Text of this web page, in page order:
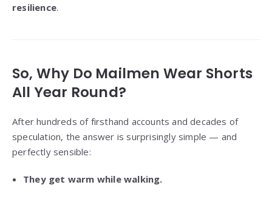
resilience.
So, Why Do Mailmen Wear Shorts
All Year Round?
After hundreds of firsthand accounts and decades of
speculation, the answer is surprisingly simple — and
perfectly sensible:
They get warm while walking.